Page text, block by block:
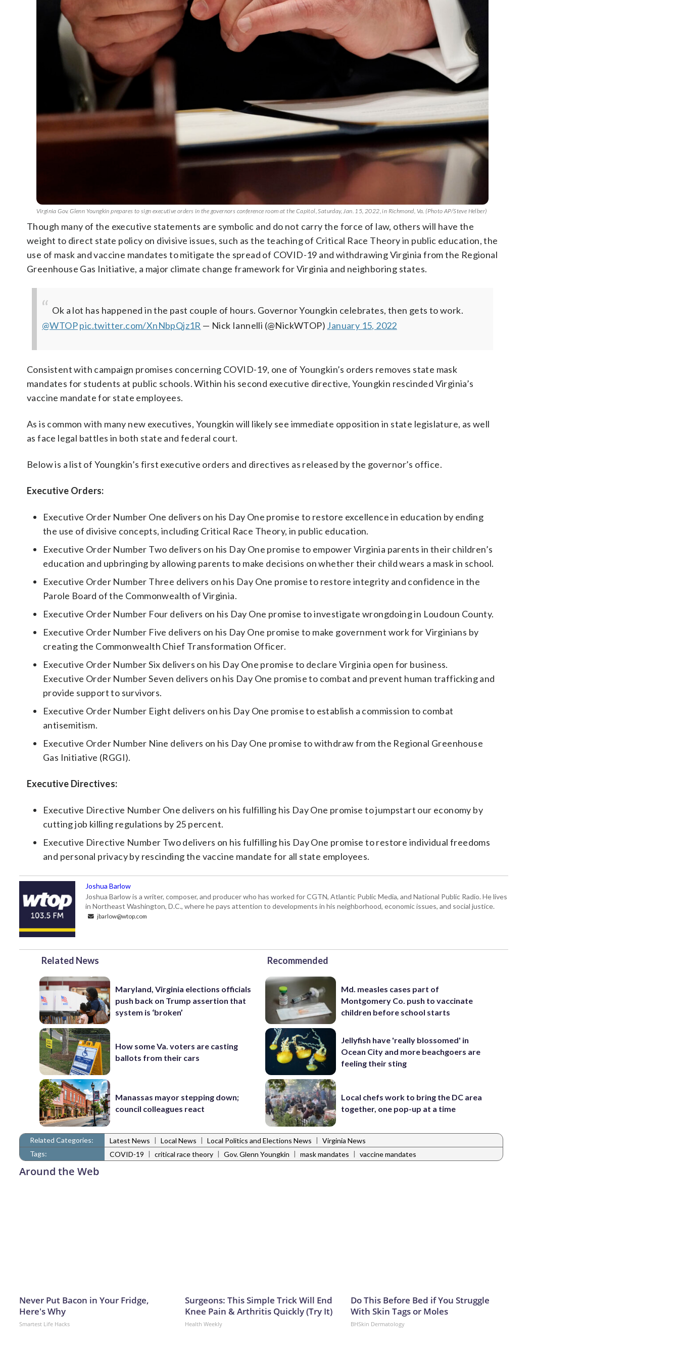
Virginia Gov. Glenn Youngkin prepares to sign executive orders in the governors conference room at the Capitol, Saturday, Jan. 15, 2022, in Richmond, Va. (Photo AP/Steve Helber)
Though many of the executive statements are symbolic and do not carry the force of law, others will have the
weight to direct state policy on divisive issues, such as the teaching of Critical Race Theory in public education, the
use of mask and vaccine mandates to mitigate the spread of COVID-19 and withdrawing Virginia from the Regional
Greenhouse Gas Initiative, a major climate change framework for Virginia and neighboring states.
Ok a lot has happened in the past couple of hours. Governor Youngkin celebrates, then gets to work.
@WTOPpic.twitter.com/XnNbpQjz1R — Nick Iannelli (@NickWTOP) January 15, 2022
Consistent with campaign promises concerning COVID-19, one of Youngkin’s orders removes state mask
mandates for students at public schools. Within his second executive directive, Youngkin rescinded Virginia’s
vaccine mandate for state employees.
As is common with many new executives, Youngkin will likely see immediate opposition in state legislature, as well
as face legal battles in both state and federal court.
Below is a list of Youngkin’s first executive orders and directives as released by the governor’s office.
Executive Orders:
Executive Order Number One delivers on his Day One promise to restore excellence in education by ending
the use of divisive concepts, including Critical Race Theory, in public education.
Executive Order Number Two delivers on his Day One promise to empower Virginia parents in their children’s
education and upbringing by allowing parents to make decisions on whether their child wears a mask in school.
Executive Order Number Three delivers on his Day One promise to restore integrity and confidence in the
Parole Board of the Commonwealth of Virginia.
Executive Order Number Four delivers on his Day One promise to investigate wrongdoing in Loudoun County.
Executive Order Number Five delivers on his Day One promise to make government work for Virginians by
creating the Commonwealth Chief Transformation Officer.
Executive Order Number Six delivers on his Day One promise to declare Virginia open for business.
Executive Order Number Seven delivers on his Day One promise to combat and prevent human trafficking and
provide support to survivors.
Executive Order Number Eight delivers on his Day One promise to establish a commission to combat
antisemitism.
Executive Order Number Nine delivers on his Day One promise to withdraw from the Regional Greenhouse
Gas Initiative (RGGI).
Executive Directives:
Executive Directive Number One delivers on his fulfilling his Day One promise to jumpstart our economy by
cutting job killing regulations by 25 percent.
Executive Directive Number Two delivers on his fulfilling his Day One promise to restore individual freedoms
and personal privacy by rescinding the vaccine mandate for all state employees.
Joshua Barlow
Joshua Barlow is a writer, composer, and producer who has worked for CGTN, Atlantic Public Media, and National Public Radio. He lives
in Northeast Washington, D.C., where he pays attention to developments in his neighborhood, economic issues, and social justice.
jbarlow@wtop.com
Related News
Maryland, Virginia elections officials
push back on Trump assertion that
system is ‘broken’
How some Va. voters are casting
ballots from their cars
Manassas mayor stepping down;
council colleagues react
Recommended
Md. measles cases part of
Montgomery Co. push to vaccinate
children before school starts
Jellyfish have 'really blossomed' in
Ocean City and more beachgoers are
feeling their sting
Local chefs work to bring the DC area
together, one pop-up at a time
Related Categories: Latest News | Local News | Local Politics and Elections News | Virginia News
Tags:
COVID-19 | critical race theory | Gov. Glenn Youngkin | mask mandates | vaccine mandates
Around the Web
Never Put Bacon in Your Fridge,
Here's Why
Smartest Life Hacks
Surgeons: This Simple Trick Will End
Knee Pain & Arthritis Quickly (Try It)
Health Weekly
Do This Before Bed if You Struggle
With Skin Tags or Moles
BHSkin Dermatology